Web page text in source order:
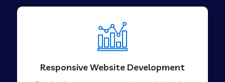
Responsive Website Development